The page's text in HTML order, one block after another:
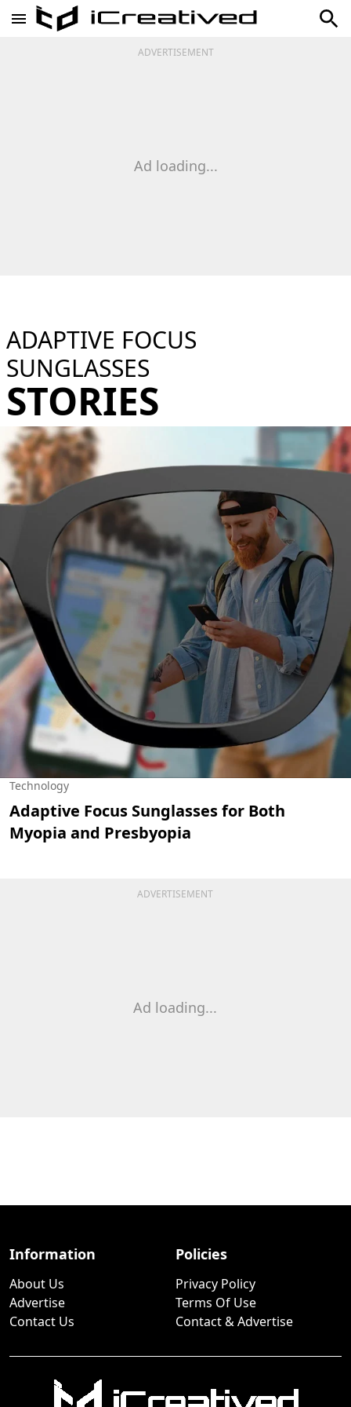
ADVERTISEMENT
Ad loading...
ADAPTIVE FOCUS
SUNGLASSES
STORIES
Technology
Adaptive Focus Sunglasses for Both
Myopia and Presbyopia
ADVERTISEMENT
Ad loading...
Information
About Us
Advertise
Contact Us
Policies
Privacy Policy
Terms Of Use
Contact & Advertise